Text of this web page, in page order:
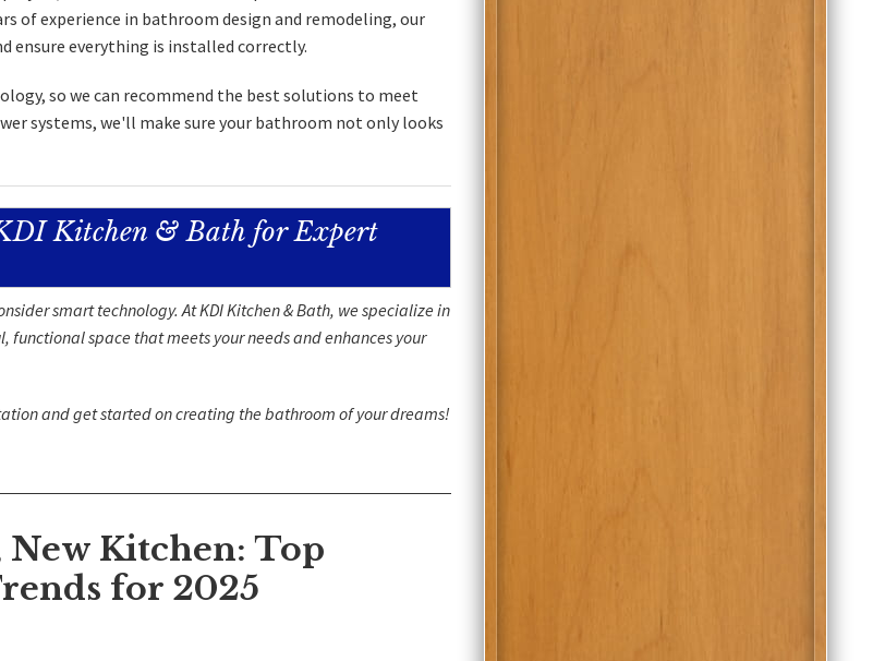
of experience in bathroom design and remodeling, our
ensure everything is installed correctly.
so we can recommend the best solutions to meet
systems, we'll make sure your bathroom not only looks
Kitchen & Bath for Expert
smart technology. At KDI Kitchen & Bath, we specialize in
space that meets your needs and enhances your
and get started on creating the bathroom of your dreams!
New Kitchen: Top
for 2025